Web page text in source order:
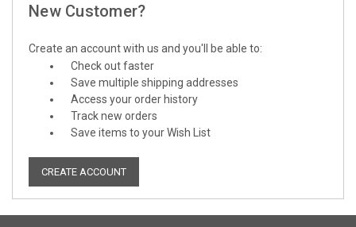
New Customer?
Create an account with us and you'll be able to:
Check out faster
Save multiple shipping addresses
Access your order history
Track new orders
Save items to your Wish List
CREATE ACCOUNT